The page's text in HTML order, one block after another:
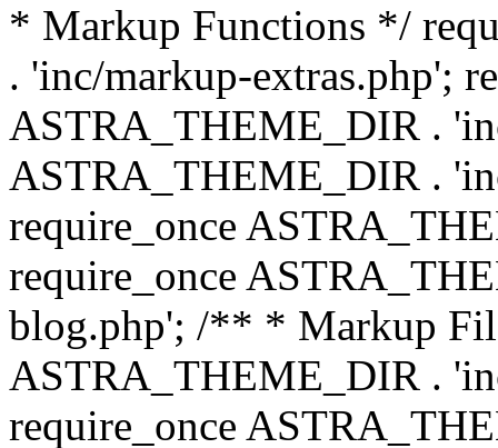
* Markup Functions */
. 'inc/markup-extras.php';
ASTRA_THEME_DIR .
ASTRA_THEME_DIR .
require_once
require_once
blog.php'; /** * Markup
ASTRA_THEME_DIR .
require_once